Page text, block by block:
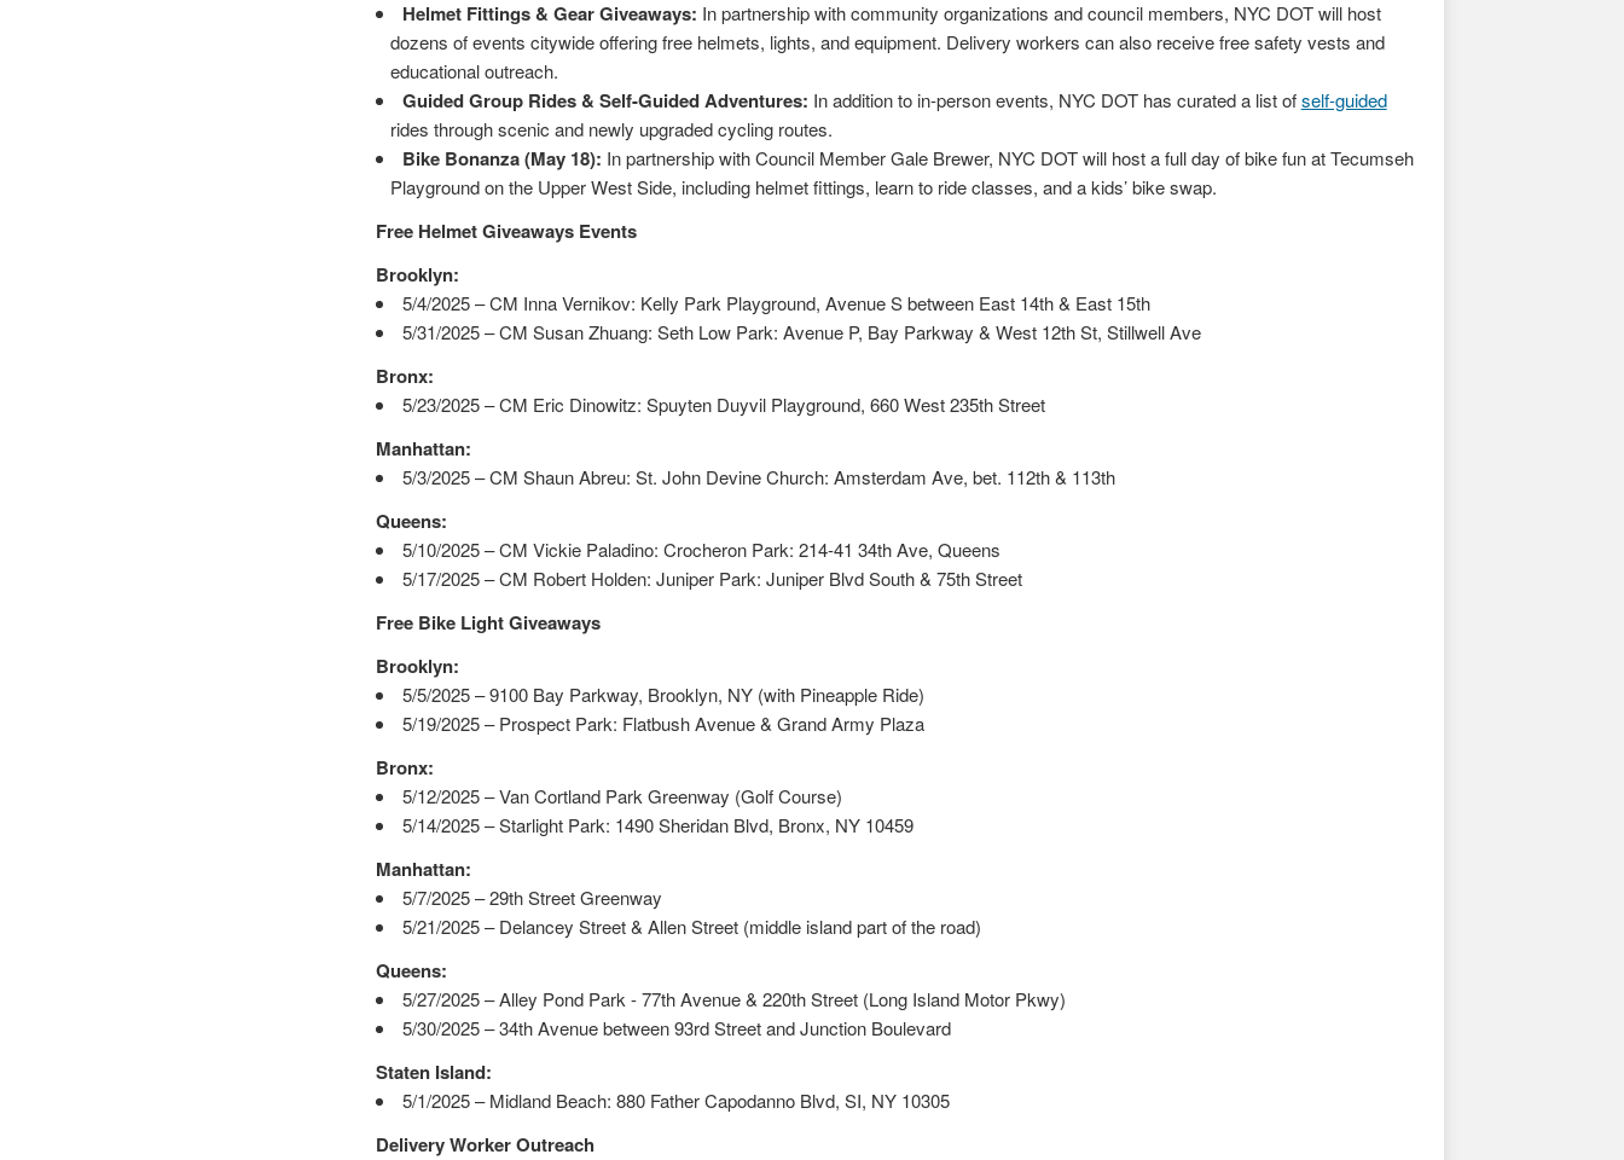
Helmet Fittings & Gear Giveaways: In partnership with community organizations and council members, NYC DOT will host
dozens of events citywide offering free helmets, lights, and equipment. Delivery workers can also receive free safety vests and
educational outreach.
Guided Group Rides & Self-Guided Adventures: In addition to in-person events, NYC DOT has curated a list ofself-guided
rides through scenic and newly upgraded cycling routes.
Bike Bonanza (May 18): In partnership with Council Member Gale Brewer, NYC DOT will host a full day of bike fun at Tecumseh
Playground on the Upper West Side, including helmet fittings, learn to ride classes, and a kids’ bike swap.
Free Helmet Giveaways Events
Brooklyn:
5/4/2025 – CM Inna Vernikov: Kelly Park Playground, Avenue S between East 14th & East 15th
5/31/2025 – CM Susan Zhuang: Seth Low Park: Avenue P, Bay Parkway & West 12th St, Stillwell Ave
Bronx:
5/23/2025 – CM Eric Dinowitz: Spuyten Duyvil Playground, 660 West 235th Street
Manhattan:
5/3/2025 – CM Shaun Abreu: St. John Devine Church: Amsterdam Ave, bet. 112th & 113th
Queens:
5/10/2025 – CM Vickie Paladino: Crocheron Park: 214-41 34th Ave, Queens
5/17/2025 – CM Robert Holden: Juniper Park: Juniper Blvd South & 75th Street
Free Bike Light Giveaways
Brooklyn:
5/5/2025 – 9100 Bay Parkway, Brooklyn, NY (with Pineapple Ride)
5/19/2025 – Prospect Park: Flatbush Avenue & Grand Army Plaza
Bronx:
5/12/2025 – Van Cortland Park Greenway (Golf Course)
5/14/2025 – Starlight Park: 1490 Sheridan Blvd, Bronx, NY 10459
Manhattan:
5/7/2025 – 29th Street Greenway
5/21/2025 – Delancey Street & Allen Street (middle island part of the road)
Queens:
5/27/2025 – Alley Pond Park - 77th Avenue & 220th Street (Long Island Motor Pkwy)
5/30/2025 – 34th Avenue between 93rd Street and Junction Boulevard
Staten Island:
5/1/2025 – Midland Beach: 880 Father Capodanno Blvd, SI, NY 10305
Delivery Worker Outreach